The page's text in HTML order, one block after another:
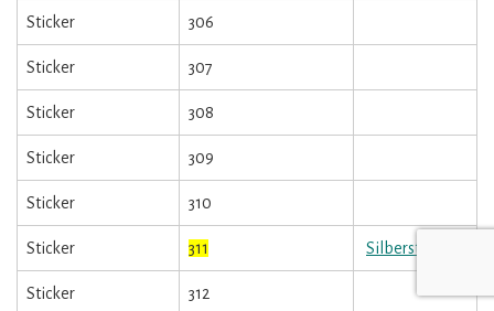
Sticker 306
Sticker 307
Sticker 308
Sticker 309
Sticker 310
Sticker 311 Silbersticker
Sticker 312